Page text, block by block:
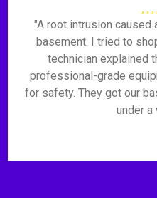
"A root intrusion caused
basement. I tried to
technician explained
professional-grade
for safety. They got our
under a